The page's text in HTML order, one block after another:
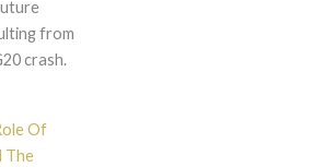
from
crash.
Of
The